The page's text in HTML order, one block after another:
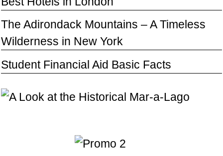
The Adirondack Mountains – A Timeless
Wilderness in New York
Student Financial Aid Basic Facts